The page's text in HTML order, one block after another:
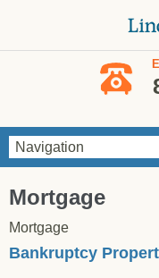
You are here
Mortgage
Mortgage
Bankruptcy